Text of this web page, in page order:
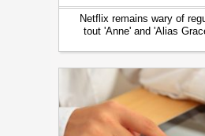
Netflix remains wary of
tout 'Anne' and 'Alias